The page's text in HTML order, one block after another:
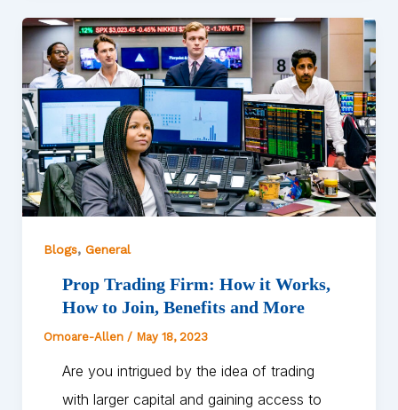
Blogs, General
Prop Trading Firm: How it Works,
How to Join, Benefits and More
Omoare-Allen / May 18, 2023
Are you intrigued by the idea of trading
with larger capital and gaining access to